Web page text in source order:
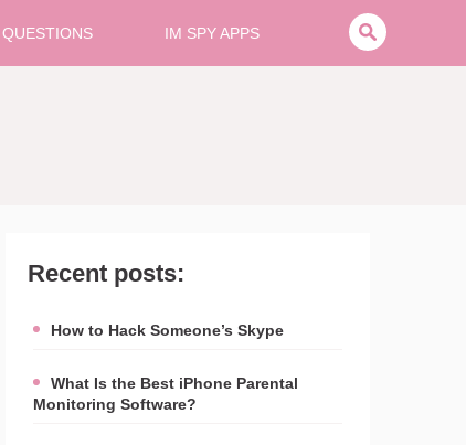
QUESTIONS IM SPY APPS
Recent posts:
How to Hack Someone’s Skype
What Is the Best iPhone Parental
Monitoring Software?